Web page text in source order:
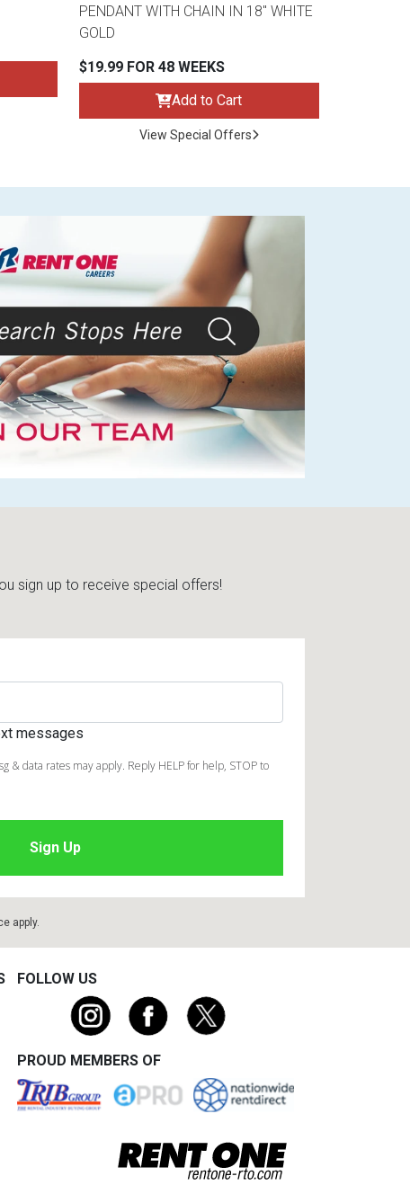
PENDANT WITH CHAIN IN 18" WHITE
GOLD
$19.99 FOR 48 WEEKS
Add to Cart
View Special Offers
sign up to receive special offers!
messages
& data rates may apply. Reply HELP for help, STOP to
apply.
FOLLOW US
PROUD MEMBERS OF